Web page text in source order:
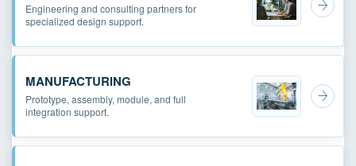
Engineering and consulting partners for
specialized design support.
MANUFACTURING
Prototype, assembly, module, and full
integration support.